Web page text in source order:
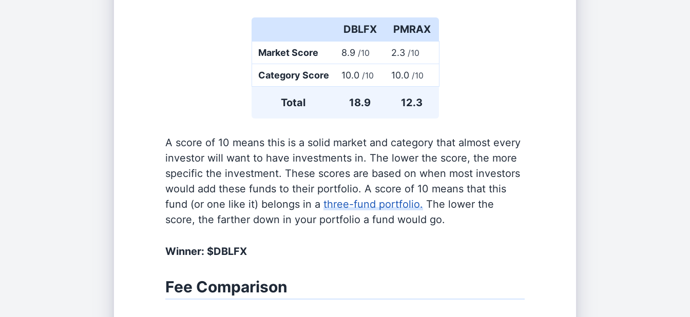
DBLFX PMRAX
Market Score 8.9 /10 2.3 /10
Category Score 10.0 /10 10.0 /10
Total 18.9 12.3
A score of 10 means this is a solid market and category that almost every
investor will want to have investments in. The lower the score, the more
specific the investment. These scores are based on when most investors
would add these funds to their portfolio. A score of 10 means that this
fund (or one like it) belongs in a three-fund portfolio. The lower the
score, the farther down in your portfolio a fund would go.
Winner: $DBLFX
Fee Comparison